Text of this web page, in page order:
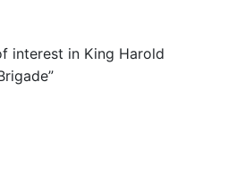
interest in King Harold